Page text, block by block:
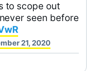
to scope out
seen before
21, 2020